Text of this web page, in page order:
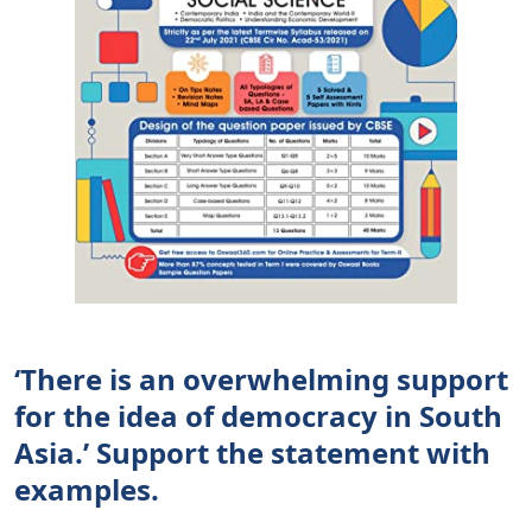
‘There is an overwhelming support
for the idea of democracy in South
Asia.’ Support the statement with
examples.